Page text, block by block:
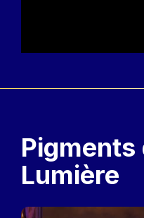
Pigments
Lumière